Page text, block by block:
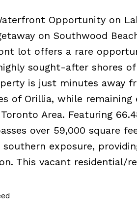
Opportunity on
on Southwood
lot offers a rare
sought-after shores
is just minutes away
of Orillia, while
Toronto Area. Featuring
over 59,000 square
southern exposure,
This vacant residential/